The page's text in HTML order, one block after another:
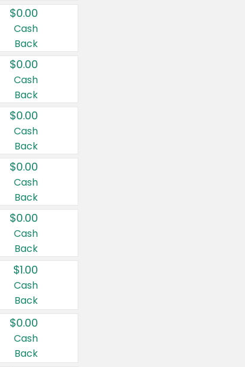
$0.00
Cash
Back
$0.00
Cash
Back
$0.00
Cash
Back
$0.00
Cash
Back
$0.00
Cash
Back
$1.00
Cash
Back
$0.00
Cash
Back